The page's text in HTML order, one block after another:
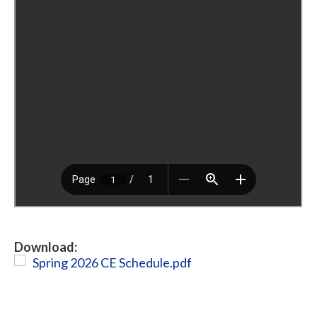
Download:
Spring 2026 CE Schedule.pdf